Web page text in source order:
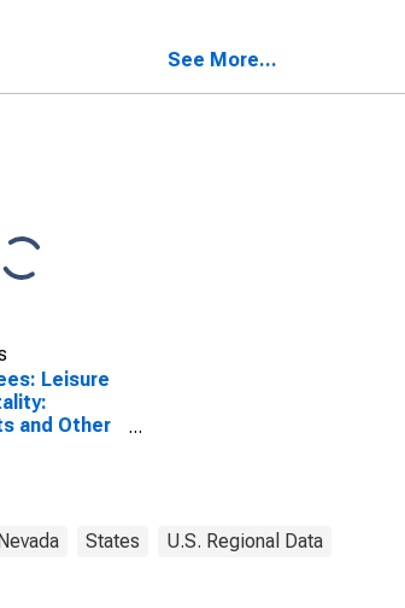
North Las Vegas, NV
See More...
Leisure
and Other
States U.S. Regional Data